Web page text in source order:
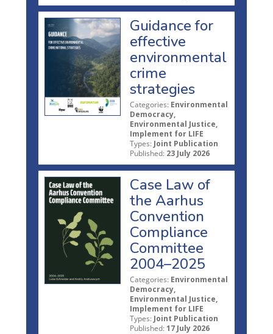
Guidance for
effective
environmental
crime
strategies
Categories: Environmental
Democracy,
Environmental Justice,
Implement for LIFE
Types: Joint Publication
Published: 23 July 2026
Case Law of
the Aarhus
Convention
Compliance
Committee
2004–2025
Categories: Environmental
Democracy,
Environmental Justice,
Implement for LIFE
Types: Joint Publication
Published: 17 July 2026